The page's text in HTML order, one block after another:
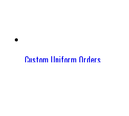
Custom Uniform Orders